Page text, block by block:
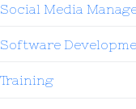
Social Media
Software
Training